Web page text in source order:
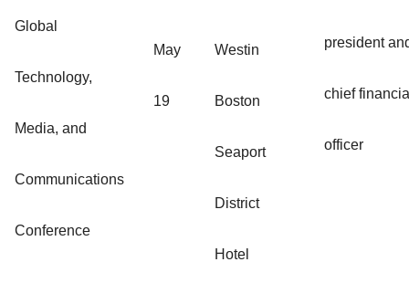
Global
Technology,
Media, and
Communications
Conference
May
19
Westin
Boston
Seaport
District
Hotel
president
chief
officer